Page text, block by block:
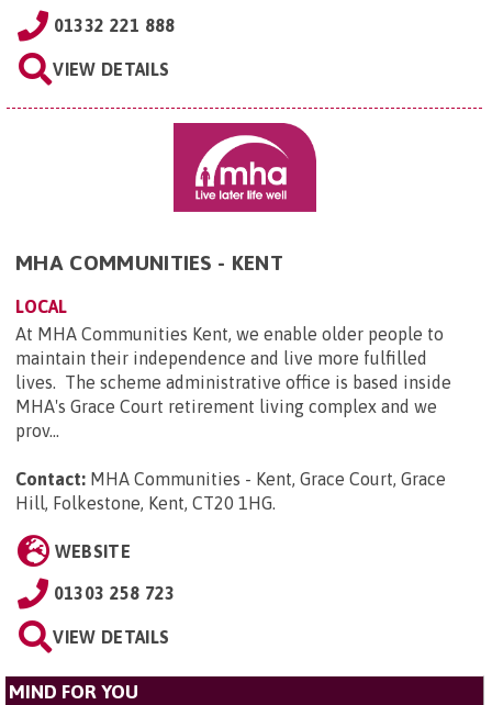
01332 221 888
VIEW DETAILS
MHA COMMUNITIES - KENT
LOCAL
At MHA Communities Kent, we enable older people to
maintain their independence and live more fulfilled
lives. The scheme administrative office is based inside
MHA's Grace Court retirement living complex and we
prov...
Contact: MHA Communities - Kent, Grace Court, Grace
Hill, Folkestone, Kent, CT20 1HG.
WEBSITE
01303 258 723
VIEW DETAILS
MIND FOR YOU